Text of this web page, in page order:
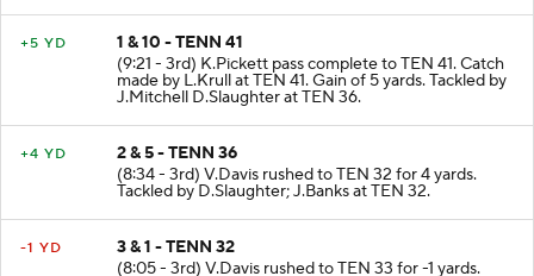
+5 YD
1 & 10 - TENN 41
(9:21 - 3rd) K.Pickett pass complete to TEN 41. Catch
made by L.Krull at TEN 41. Gain of 5 yards. Tackled by
J.Mitchell D.Slaughter at TEN 36.
+4 YD
2 & 5 - TENN 36
(8:34 - 3rd) V.Davis rushed to TEN 32 for 4 yards.
Tackled by D.Slaughter; J.Banks at TEN 32.
-1 YD
3 & 1 - TENN 32
(8:05 - 3rd) V.Davis rushed to TEN 33 for -1 yards.